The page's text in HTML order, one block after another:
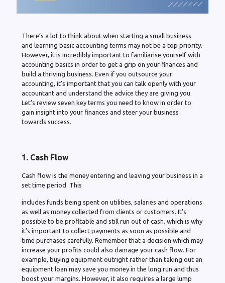
There’s a lot to think about when starting a small business
and learning basic accounting terms may not be a top priority.
However, it is incredibly important to familiarise yourself with
accounting basics in order to get a grip on your finances and
build a thriving business. Even if you outsource your
accounting, it’s important that you can talk openly with your
accountant and understand the advice they are giving you.
Let’s review seven key terms you need to know in order to
gain insight into your finances and steer your business
towards success.
1. Cash Flow
Cash flow is the money entering and leaving your business in a
set time period. This
includes funds being spent on utilities, salaries and operations
as well as money collected from clients or customers. It’s
possible to be profitable and still run out of cash, which is why
it’s important to collect payments as soon as possible and
time purchases carefully. Remember that a decision which may
increase your profits could also damage your cash flow. For
example, buying equipment outright rather than taking out an
equipment loan may save you money in the long run and thus
boost your margins. However, it also requires a large lump